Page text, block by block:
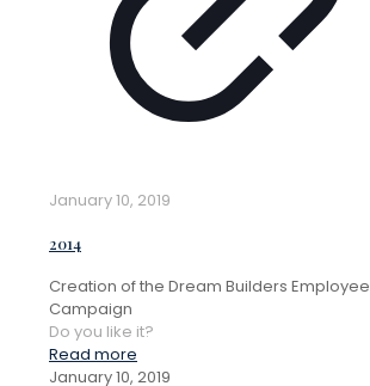
January 10, 2019
2014
Creation of the Dream Builders Employee
Campaign
Do you like it?
Read more
January 10, 2019